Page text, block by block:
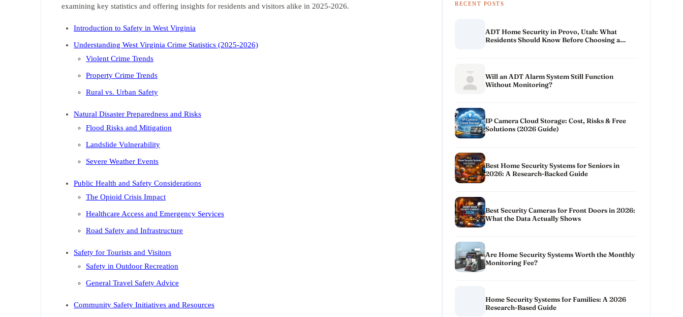
examining key statistics and offering insights for residents and visitors alike in 2025-2026.
Introduction to Safety in West Virginia
Understanding West Virginia Crime Statistics (2025-2026)
Violent Crime Trends
Property Crime Trends
Rural vs. Urban Safety
Natural Disaster Preparedness and Risks
Flood Risks and Mitigation
Landslide Vulnerability
Severe Weather Events
Public Health and Safety Considerations
The Opioid Crisis Impact
Healthcare Access and Emergency Services
Road Safety and Infrastructure
Safety for Tourists and Visitors
Safety in Outdoor Recreation
General Travel Safety Advice
Community Safety Initiatives and Resources
RECENT POSTS
ADT Home Security in Provo, Utah: What
Residents Should Know Before Choosing a
Will an ADT Alarm System Still Function
Without Monitoring?
IP Camera Cloud Storage: Cost, Risks & Free
Solutions (2026 Guide)
Best Home Security Systems for Seniors in
2026: A Research-Backed Guide
Best Security Cameras for Front Doors in 2026:
What the Data Actually Shows
Are Home Security Systems Worth the Monthly
Monitoring Fee?
Home Security Systems for Families: A 2026
Research-Based Guide